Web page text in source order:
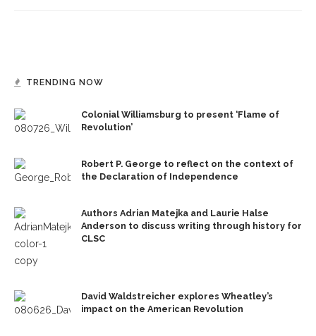
TRENDING NOW
Colonial Williamsburg to present ‘Flame of
Revolution’
Robert P. George to reflect on the context of
the Declaration of Independence
Authors Adrian Matejka and Laurie Halse
Anderson to discuss writing through history for
CLSC
David Waldstreicher explores Wheatley’s
impact on the American Revolution